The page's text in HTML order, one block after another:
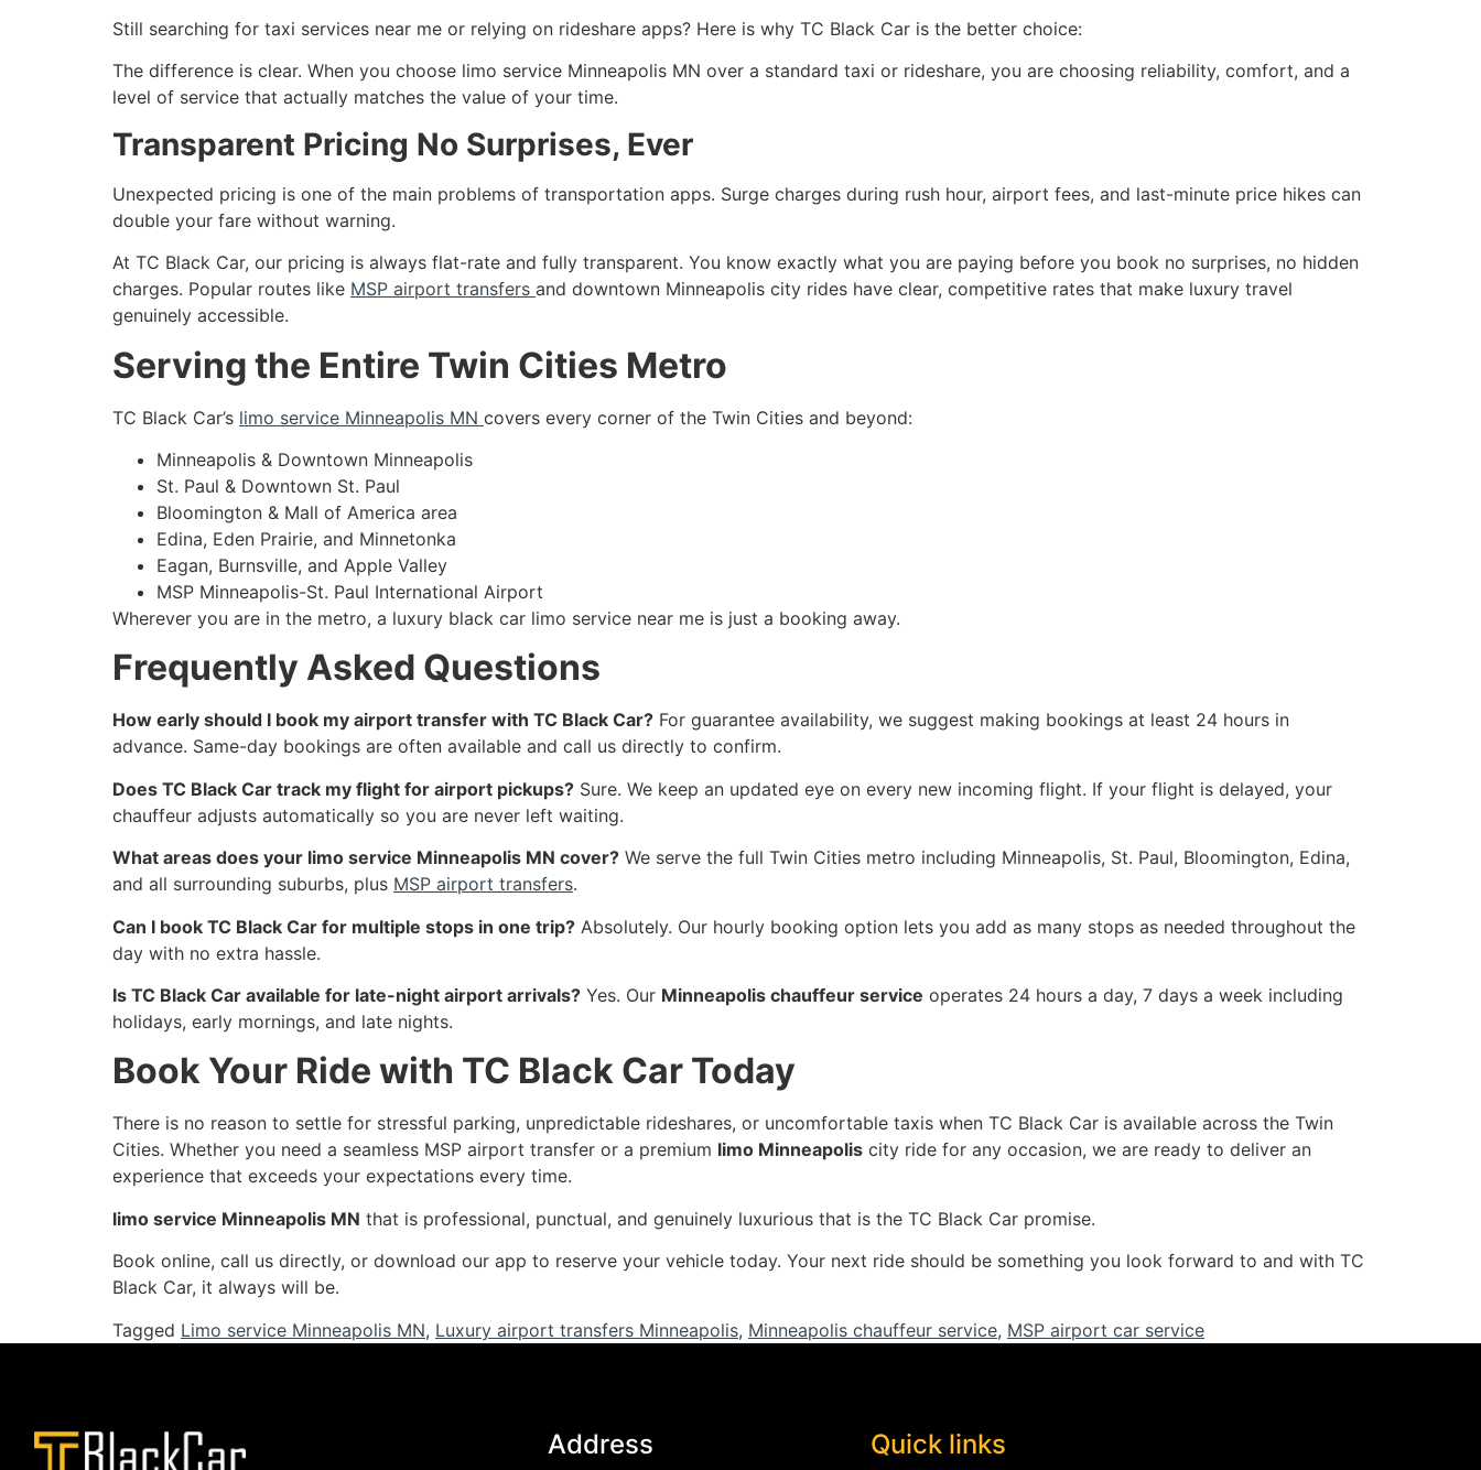
Still searching for taxi services near me or relying on rideshare apps? Here is why TC Black Car is the better choice:
The difference is clear. When you choose limo service Minneapolis MN over a standard taxi or rideshare, you are choosing reliability, comfort, and a
level of service that actually matches the value of your time.
Transparent Pricing No Surprises, Ever
Unexpected pricing is one of the main problems of transportation apps. Surge charges during rush hour, airport fees, and last-minute price hikes can
double your fare without warning.
At TC Black Car, our pricing is always flat-rate and fully transparent. You know exactly what you are paying before you book no surprises, no hidden
charges. Popular routes like MSP airport transfers and downtown Minneapolis city rides have clear, competitive rates that make luxury travel
genuinely accessible.
Serving the Entire Twin Cities Metro
TC Black Car’s limo service Minneapolis MN covers every corner of the Twin Cities and beyond:
Minneapolis & Downtown Minneapolis
St. Paul & Downtown St. Paul
Bloomington & Mall of America area
Edina, Eden Prairie, and Minnetonka
Eagan, Burnsville, and Apple Valley
MSP Minneapolis-St. Paul International Airport
Wherever you are in the metro, a luxury black car limo service near me is just a booking away.
Frequently Asked Questions
How early should I book my airport transfer with TC Black Car? For guarantee availability, we suggest making bookings at least 24 hours in
advance. Same-day bookings are often available and call us directly to confirm.
Does TC Black Car track my flight for airport pickups? Sure. We keep an updated eye on every new incoming flight. If your flight is delayed, your
chauffeur adjusts automatically so you are never left waiting.
What areas does your limo service Minneapolis MN cover? We serve the full Twin Cities metro including Minneapolis, St. Paul, Bloomington, Edina,
and all surrounding suburbs, plus MSP airport transfers.
Can I book TC Black Car for multiple stops in one trip? Absolutely. Our hourly booking option lets you add as many stops as needed throughout the
day with no extra hassle.
Is TC Black Car available for late-night airport arrivals? Yes. Our Minneapolis chauffeur service operates 24 hours a day, 7 days a week including
holidays, early mornings, and late nights.
Book Your Ride with TC Black Car Today
There is no reason to settle for stressful parking, unpredictable rideshares, or uncomfortable taxis when TC Black Car is available across the Twin
Cities. Whether you need a seamless MSP airport transfer or a premium limo Minneapolis city ride for any occasion, we are ready to deliver an
experience that exceeds your expectations every time.
limo service Minneapolis MN that is professional, punctual, and genuinely luxurious that is the TC Black Car promise.
Book online, call us directly, or download our app to reserve your vehicle today. Your next ride should be something you look forward to and with TC
Black Car, it always will be.
Tagged Limo service Minneapolis MN, Luxury airport transfers Minneapolis, Minneapolis chauffeur service, MSP airport car service
Address Quick links